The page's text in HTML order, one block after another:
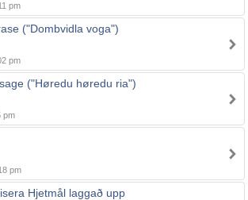
pm
("Dombvidla voga")
pm
("Høredu høredu ria")
pm
pm
Hjetmål laggað upp